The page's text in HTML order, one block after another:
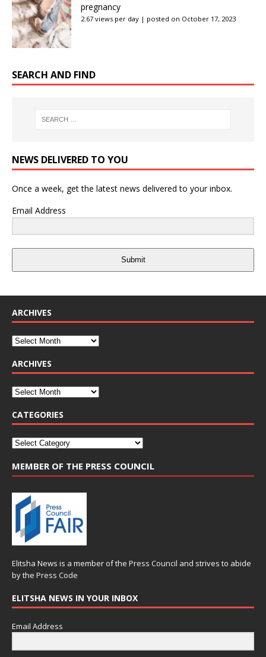
pregnancy
2.67 views per day | posted on October 17, 2023
SEARCH AND FIND
NEWS DELIVERED TO YOU
Once a week, get the latest news delivered to your inbox.
Email Address
Submit
ARCHIVES
ARCHIVES
CATEGORIES
MEMBER OF THE PRESS COUNCIL
Elitsha News is a member of the Press Council and strives to abide
by the Press Code
ELITSHA NEWS IN YOUR INBOX
Email Address